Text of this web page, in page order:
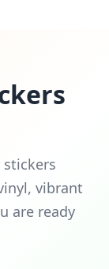
stickers
vibrant
are ready